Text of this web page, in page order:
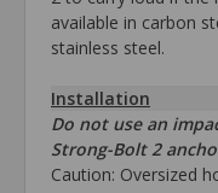
available in carbon
stainless steel.
Installation
Do not use an
Strong-Bolt 2
Caution: Oversized